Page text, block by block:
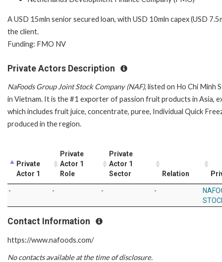
A USD 15mln senior secured loan, with USD 10mln capex (USD
the client.
Funding: FMO NV
Private Actors Description
NaFoods Group Joint Stock Company (NAF), listed on Ho Chi Minh
in Vietnam. It is the #1 exporter of passion fruit products in
which includes fruit juice, concentrate, puree, Individual Quick
produced in the region.
Private
Actor 1
Private
Actor 1
Role
Private
Actor 1
Sector
Relation
- - - -
Contact Information
https://www.nafoods.com/
No contacts available at the time of disclosure.